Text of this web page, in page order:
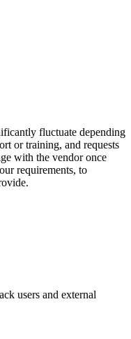
fluctuate depending
or training, and requests
with the vendor once
requirements, to
users and external